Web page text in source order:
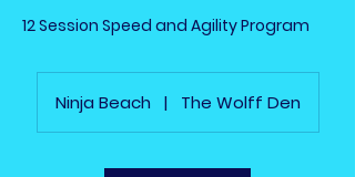
12 Session Speed and Agility Program
Ninja Beach | The Wolff Den